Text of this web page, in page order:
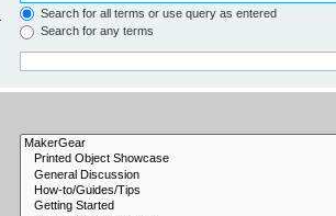
Search for all terms or use query as entered
Search for any terms